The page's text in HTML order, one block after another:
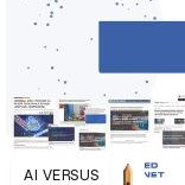
AI VERSUS